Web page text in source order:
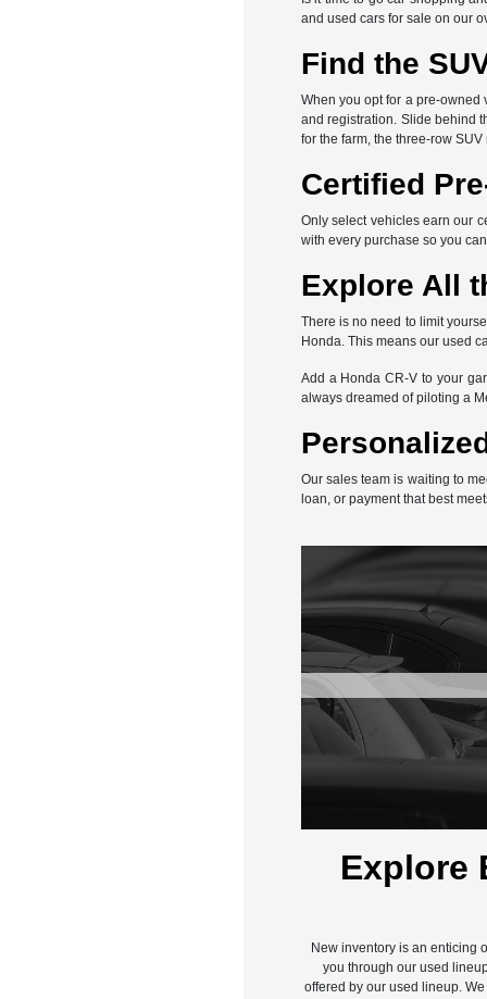
and used cars for sale on our
Find the
When you opt for a pre-owned
and registration. Slide behind
for the farm, the three-row
Certified
Only select vehicles earn our
with every purchase so you
Explore All
There is no need to limit
Honda. This means our used
Add a Honda CR-V to your
always dreamed of piloting a
Our sales team is waiting to
loan, or payment that best
Explore
New inventory is an enticing
you through our used
offered by our used lineup.